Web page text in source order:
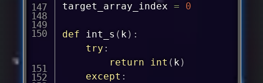
target_array_index = 0
def int_s ( k) :
try :
return
int ( k)
except :